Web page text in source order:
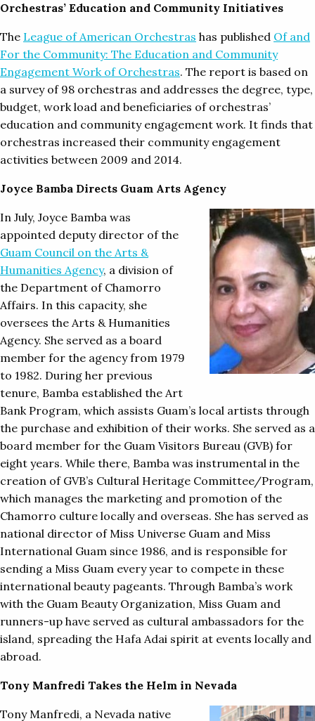
Orchestras’ Education and Community Initiatives
The League of American Orchestras has published Of and
For the Community: The Education and Community
Engagement Work of Orchestras. The report is based on
a survey of 98 orchestras and addresses the degree, type,
budget, work load and beneficiaries of orchestras’
education and community engagement work. It finds that
orchestras increased their community engagement
activities between 2009 and 2014.
Joyce Bamba Directs Guam Arts Agency
In July, Joyce Bamba was
appointed deputy director of the
Guam Council on the Arts &
Humanities Agency, a division of
the Department of Chamorro
Affairs. In this capacity, she
oversees the Arts & Humanities
Agency. She served as a board
member for the agency from 1979
to 1982. During her previous
tenure, Bamba established the Art
Bank Program, which assists Guam’s local artists through
the purchase and exhibition of their works. She served as a
board member for the Guam Visitors Bureau (GVB) for
eight years. While there, Bamba was instrumental in the
creation of GVB’s Cultural Heritage Committee/Program,
which manages the marketing and promotion of the
Chamorro culture locally and overseas. She has served as
national director of Miss Universe Guam and Miss
International Guam since 1986, and is responsible for
sending a Miss Guam every year to compete in these
international beauty pageants. Through Bamba’s work
with the Guam Beauty Organization, Miss Guam and
runners-up have served as cultural ambassadors for the
island, spreading the Hafa Adai spirit at events locally and
abroad.
Tony Manfredi Takes the Helm in Nevada
Tony Manfredi, a Nevada native